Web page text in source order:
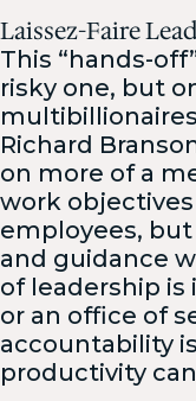
Laissez-Faire
This “hands-
risky one, but
Richard
on more of a
work
employees,
and guidance
of leadership is
or an office of
accountability
productivity